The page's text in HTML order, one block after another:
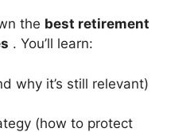
the best retirement
. You’ll learn:
why it’s still relevant)
(how to protect